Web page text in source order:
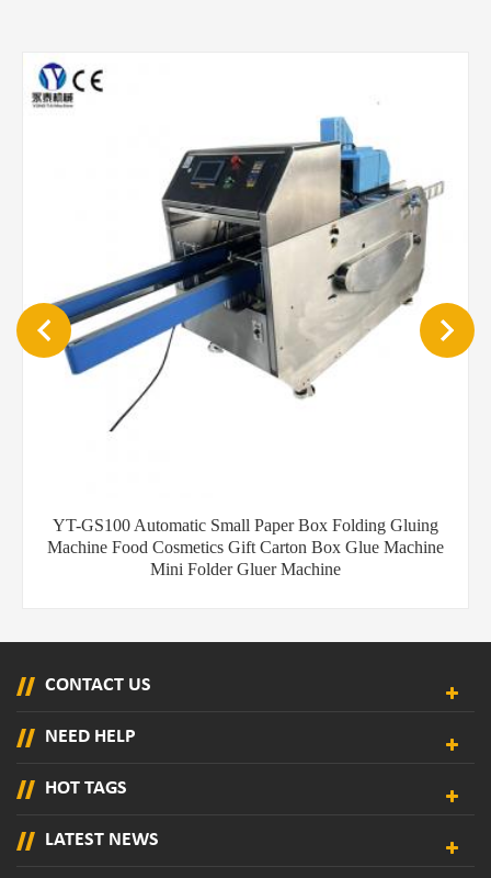
YT-GS100 Automatic Small Paper Box Folding Gluing
Machine Food Cosmetics Gift Carton Box Glue Machine
Mini Folder Gluer Machine
CONTACT US
NEED HELP
HOT TAGS
LATEST NEWS